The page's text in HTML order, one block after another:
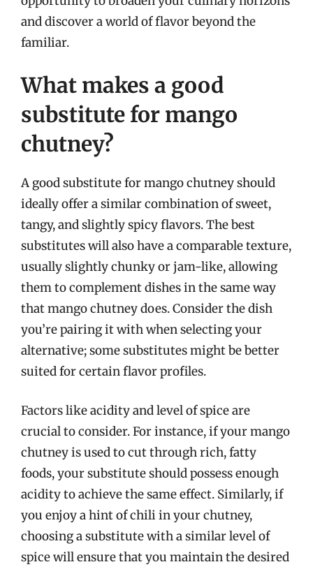
and discover a world of flavor beyond the
familiar.
What makes a good
substitute for mango
chutney?
A good substitute for mango chutney should
ideally offer a similar combination of sweet,
tangy, and slightly spicy flavors. The best
substitutes will also have a comparable texture,
usually slightly chunky or jam-like, allowing
them to complement dishes in the same way
that mango chutney does. Consider the dish
you’re pairing it with when selecting your
alternative; some substitutes might be better
suited for certain flavor profiles.
Factors like acidity and level of spice are
crucial to consider. For instance, if your mango
chutney is used to cut through rich, fatty
foods, your substitute should possess enough
acidity to achieve the same effect. Similarly, if
you enjoy a hint of chili in your chutney,
choosing a substitute with a similar level of
spice will ensure that you maintain the desired